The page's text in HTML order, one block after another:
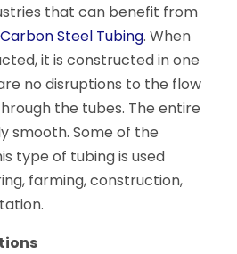
that can benefit from
Carbon Steel Tubing. When
it is constructed in one
no disruptions to the flow
the tubes. The entire
smooth. Some of the
type of tubing is used
farming, construction,